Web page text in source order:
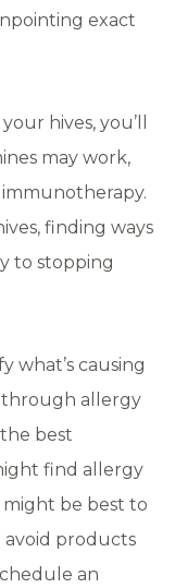
exact
hives, you’ll
may work,
finding ways
to stopping
what’s causing
through allergy
best
find allergy
be best to
avoid products
an